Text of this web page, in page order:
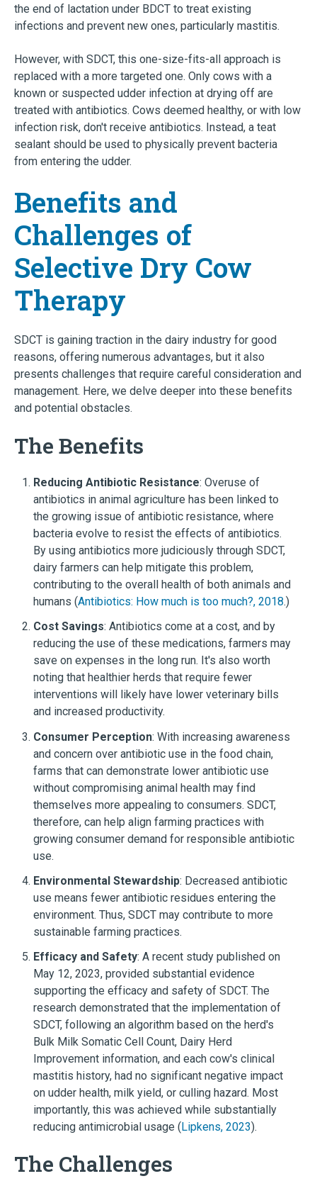
the end of lactation under BDCT to treat existing
infections and prevent new ones, particularly mastitis.
However, with SDCT, this one-size-fits-all approach is
replaced with a more targeted one. Only cows with a
known or suspected udder infection at drying off are
treated with antibiotics. Cows deemed healthy, or with low
infection risk, don't receive antibiotics. Instead, a teat
sealant should be used to physically prevent bacteria
from entering the udder.
Benefits and
Challenges of
Selective Dry Cow
Therapy
SDCT is gaining traction in the dairy industry for good
reasons, offering numerous advantages, but it also
presents challenges that require careful consideration and
management. Here, we delve deeper into these benefits
and potential obstacles.
The Benefits
Reducing Antibiotic Resistance: Overuse of
antibiotics in animal agriculture has been linked to
the growing issue of antibiotic resistance, where
bacteria evolve to resist the effects of antibiotics.
By using antibiotics more judiciously through SDCT,
dairy farmers can help mitigate this problem,
contributing to the overall health of both animals and
humans (Antibiotics: How much is too much?, 2018.)
Cost Savings: Antibiotics come at a cost, and by
reducing the use of these medications, farmers may
save on expenses in the long run. It's also worth
noting that healthier herds that require fewer
interventions will likely have lower veterinary bills
and increased productivity.
Consumer Perception: With increasing awareness
and concern over antibiotic use in the food chain,
farms that can demonstrate lower antibiotic use
without compromising animal health may find
themselves more appealing to consumers. SDCT,
therefore, can help align farming practices with
growing consumer demand for responsible antibiotic
use.
Environmental Stewardship: Decreased antibiotic
use means fewer antibiotic residues entering the
environment. Thus, SDCT may contribute to more
sustainable farming practices.
Efficacy and Safety: A recent study published on
May 12, 2023, provided substantial evidence
supporting the efficacy and safety of SDCT. The
research demonstrated that the implementation of
SDCT, following an algorithm based on the herd's
Bulk Milk Somatic Cell Count, Dairy Herd
Improvement information, and each cow's clinical
mastitis history, had no significant negative impact
on udder health, milk yield, or culling hazard. Most
importantly, this was achieved while substantially
reducing antimicrobial usage (Lipkens, 2023).
The Challenges